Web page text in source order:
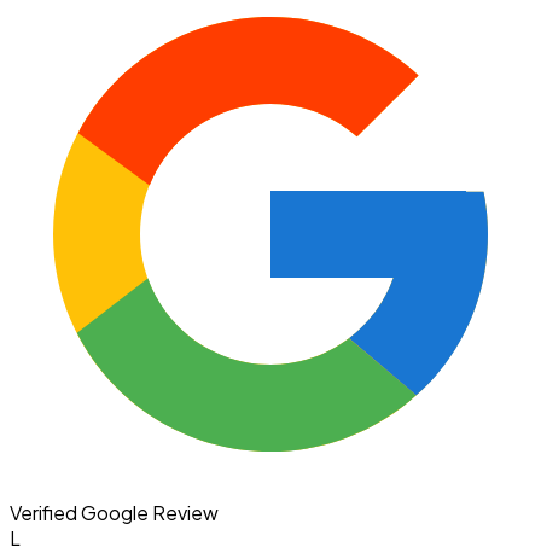
Verified Google Review
L